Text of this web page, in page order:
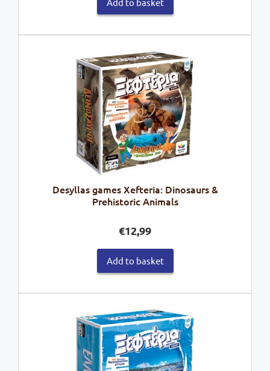
Desyllas games Xefteria: Dinosaurs &
Prehistoric Animals
€12,99
Add to basket